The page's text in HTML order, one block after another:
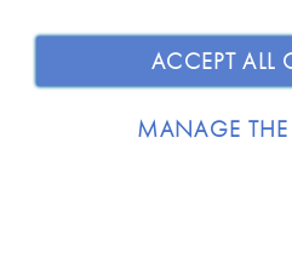
SHOPPING WITH US
ACCEPT ALL
MANAGE